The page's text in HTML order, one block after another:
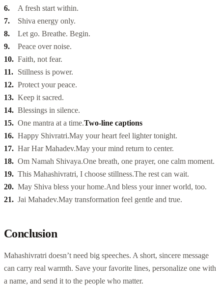
A fresh start within.
Shiva energy only.
Let go. Breathe. Begin.
Peace over noise.
Faith, not fear.
Stillness is power.
Protect your peace.
Keep it sacred.
Blessings in silence.
One mantra at a time.Two-line captions
Happy Shivratri.May your heart feel lighter tonight.
Har Har Mahadev.May your mind return to center.
Om Namah Shivaya.One breath, one prayer, one calm moment.
This Mahashivratri, I choose stillness.The rest can wait.
May Shiva bless your home.And bless your inner world, too.
Jai Mahadev.May transformation feel gentle and true.
Conclusion
Mahashivratri doesn’t need big speeches. A short, sincere message
can carry real warmth. Save your favorite lines, personalize one with
a name, and send it to the people who matter.